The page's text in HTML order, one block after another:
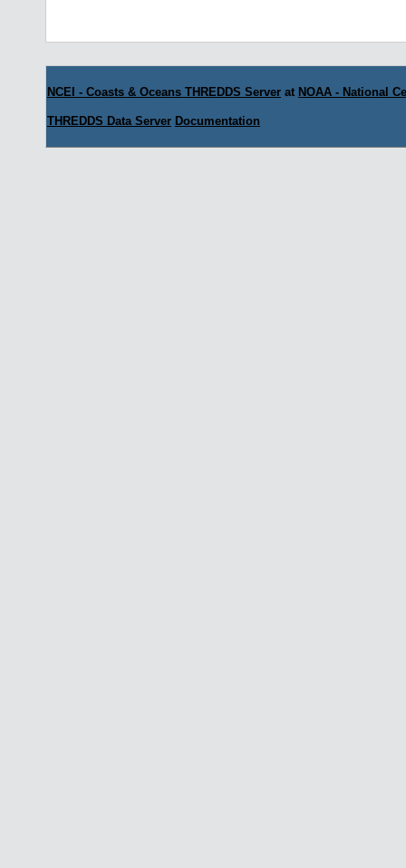
NCEI - Coasts & Oceans THREDDS Server at NOAA - National
THREDDS Data Server Documentation